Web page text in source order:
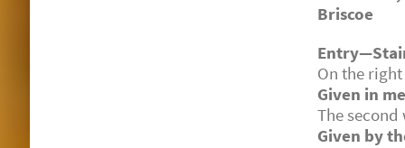
Briscoe
On the
Given in
The
Given by